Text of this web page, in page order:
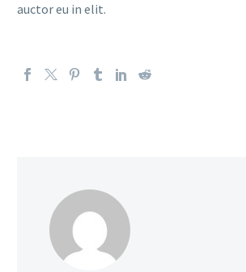
auctor eu in elit.